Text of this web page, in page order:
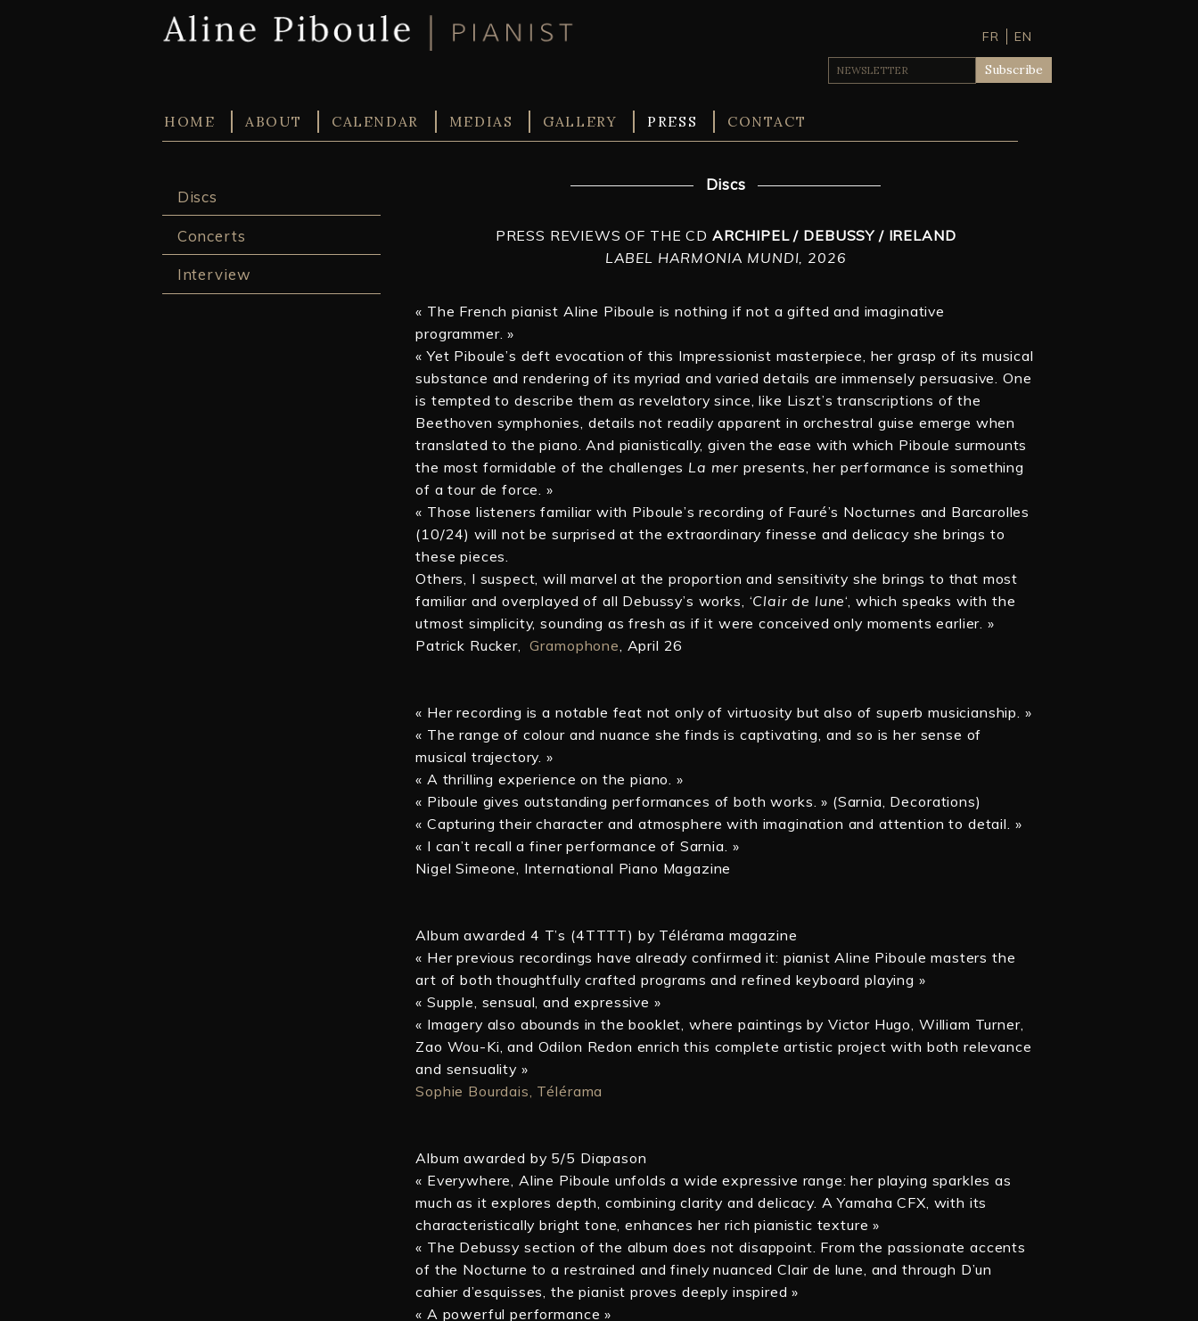
FR EN
HOME ABOUT CALENDAR MEDIAS GALLERY PRESS CONTACT
Discs
Concerts
Interview
Discs
PRESS REVIEWS OF THE CD ARCHIPEL / DEBUSSY / IRELAND
LABEL HARMONIA MUNDI, 2026
« The French pianist Aline Piboule is nothing if not a gifted and imaginative
programmer. »
« Yet Piboule’s deft evocation of this Impressionist masterpiece, her grasp of its musical
substance and rendering of its myriad and varied details are immensely persuasive. One
is tempted to describe them as revelatory since, like Liszt’s transcriptions of the
Beethoven symphonies, details not readily apparent in orchestral guise emerge when
translated to the piano. And pianistically, given the ease with which Piboule surmounts
the most formidable of the challenges La mer presents, her performance is something
of a tour de force. »
« Those listeners familiar with Piboule’s recording of Fauré’s Nocturnes and Barcarolles
(10/24) will not be surprised at the extraordinary finesse and delicacy she brings to
these pieces.
Others, I suspect, will marvel at the proportion and sensitivity she brings to that most
familiar and overplayed of all Debussy’s works, ‘Clair de lune‘, which speaks with the
utmost simplicity, sounding as fresh as if it were conceived only moments earlier. »
Patrick Rucker,Gramophone, April 26
« Her recording is a notable feat not only of virtuosity but also of superb musicianship. »
« The range of colour and nuance she finds is captivating, and so is her sense of
musical trajectory. »
« A thrilling experience on the piano. »
« Piboule gives outstanding performances of both works. » (Sarnia, Decorations)
« Capturing their character and atmosphere with imagination and attention to detail. »
« I can’t recall a finer performance of Sarnia. »
Nigel Simeone, International Piano Magazine
Album awarded 4 T’s (4TTTT) by Télérama magazine
« Her previous recordings have already confirmed it: pianist Aline Piboule masters the
art of both thoughtfully crafted programs and refined keyboard playing »
« Supple, sensual, and expressive »
« Imagery also abounds in the booklet, where paintings by Victor Hugo, William Turner,
Zao Wou-Ki, and Odilon Redon enrich this complete artistic project with both relevance
and sensuality »
Sophie Bourdais, Télérama
Album awarded by 5/5 Diapason
« Everywhere, Aline Piboule unfolds a wide expressive range: her playing sparkles as
much as it explores depth, combining clarity and delicacy. A Yamaha CFX, with its
characteristically bright tone, enhances her rich pianistic texture »
« The Debussy section of the album does not disappoint. From the passionate accents
of the Nocturne to a restrained and finely nuanced Clair de lune, and through D’un
cahier d’esquisses, the pianist proves deeply inspired »
« A powerful performance »